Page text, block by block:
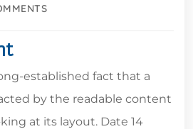
established fact that a
by the readable content
at its layout. Date 14